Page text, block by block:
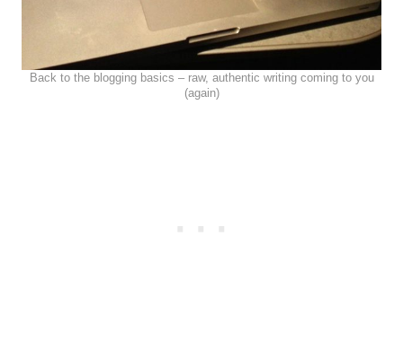
Back to the blogging basics – raw, authentic writing coming to you
(again)